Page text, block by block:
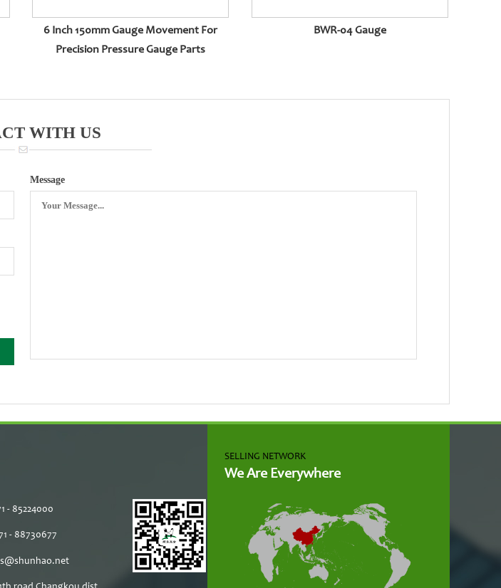
6 Inch 150mm Gauge Movement For
Precision Pressure Gauge Parts
BWR-04 Gauge
WITH US
Message
- 85224000
- 88730677
SELLING NETWORK
We Are Everywhere